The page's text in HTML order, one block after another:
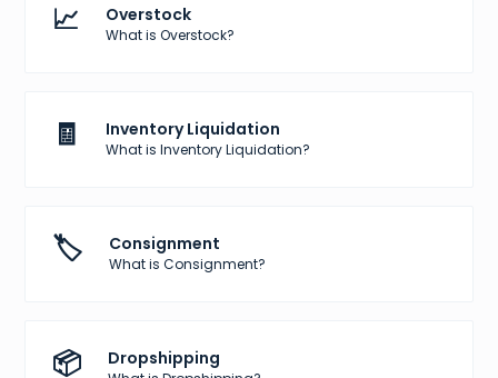
📈 Overstock
What is Overstock?
🧾 Inventory Liquidation
What is Inventory Liquidation?
🏷️ Consignment
What is Consignment?
📦 Dropshipping